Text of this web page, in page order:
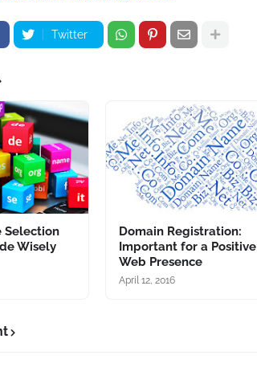
Twitter
Selection
Wisely
Domain Registration:
Important for a Positive
Web Presence
April 12, 2016